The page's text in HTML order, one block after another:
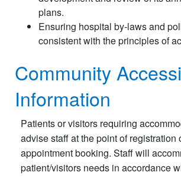
plans.
Ensuring hospital by-laws and
consistent with the principles of
Community
Information
Patients or visitors requiring
advise staff at the point of registration
appointment booking. Staff will
patient/visitors needs in accordance